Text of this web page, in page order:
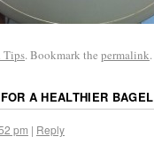
Tips. Bookmark the permalink.
A HEALTHIER BAGEL
pm | Reply